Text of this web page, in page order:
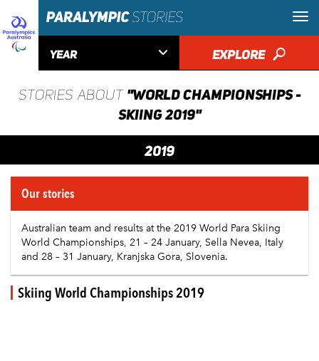
YEAR  EXPLORE 🔎
STORIES ABOUT "WORLD CHAMPIONSHIPS -
SKIING 2019"
2019
Our stories
Australian team and results at the 2019 World Para Skiing
World Championships, 21 – 24 January, Sella Nevea, Italy
and 28 – 31 January, Kranjska Gora, Slovenia.
Skiing World Championships 2019